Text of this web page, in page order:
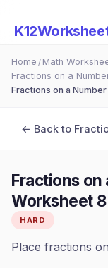
Home / Math
Fractions on a
Fractions on a
← Back to
Fractions on
Worksheet 8
HARD
Place fractions